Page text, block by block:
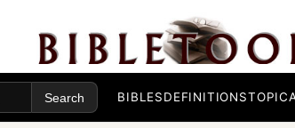
BIBLESDEFINITIONS
perils of waters,
countrymen,
b inperils of the Gentiles,in
inperils in the sea,inperils among false
27in weariness and toil, a